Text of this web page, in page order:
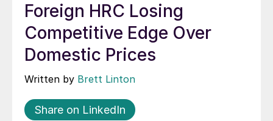
Foreign HRC Losing
Competitive Edge Over
Domestic Prices
Written by Brett Linton
Share on LinkedIn